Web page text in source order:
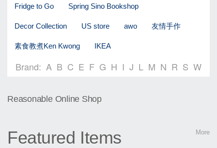
Fridge to Go Spring Sino Bookshop
Decor Collection US store awo 友情手作
素食教煮Ken Kwong IKEA
Brand: A B C E F G H I J L M N R S W
Reasonable Online Shop
Featured Items More